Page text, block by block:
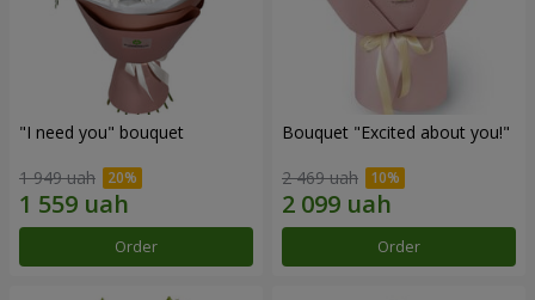
"I need you" bouquet
1 949 uah
Order
Bouquet "Excited about you!"
2 469 uah
Order